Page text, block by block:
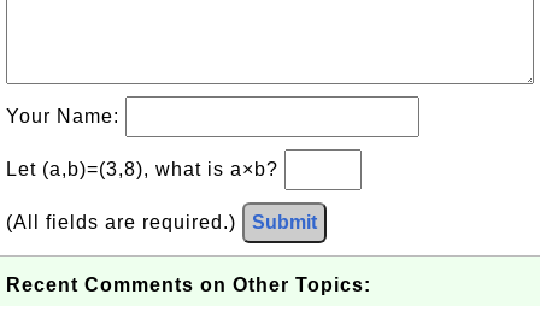
Your Name:
Let (a,b)=(3,8), what is a×b?
(All fields are required.) Submit
Recent Comments on Other Topics: